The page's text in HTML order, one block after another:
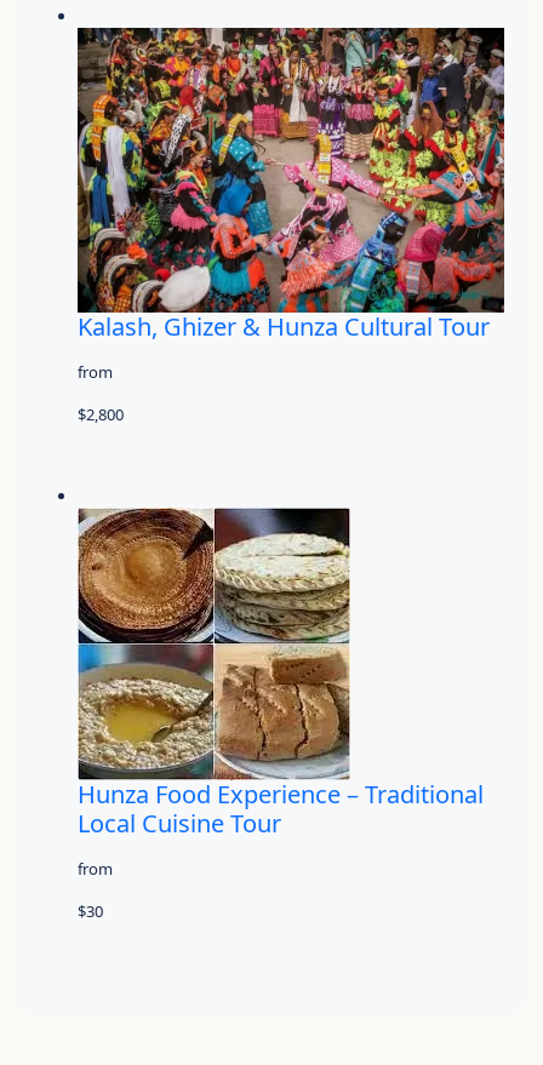
Kalash, Ghizer & Hunza Cultural Tour
from
$2,800
Hunza Food Experience – Traditional
Local Cuisine Tour
from
$30